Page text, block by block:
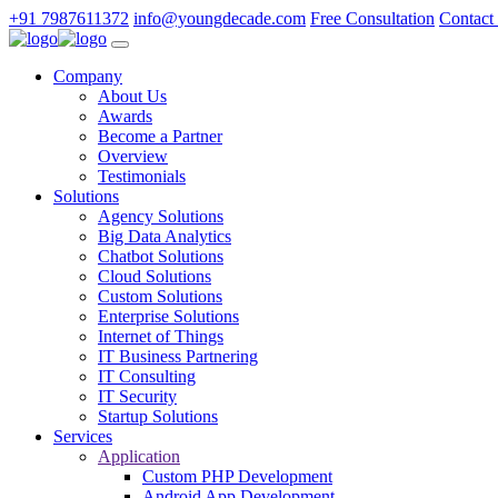
+91 7987611372 info@youngdecade.com Free Consultation Contact
Company
About Us
Awards
Become a Partner
Overview
Testimonials
Solutions
Agency Solutions
Big Data Analytics
Chatbot Solutions
Cloud Solutions
Custom Solutions
Enterprise Solutions
Internet of Things
IT Business Partnering
IT Consulting
IT Security
Startup Solutions
Services
Application
Custom PHP Development